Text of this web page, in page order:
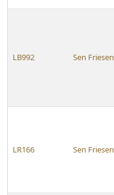
LB992 Sen Friesen
LR166 Sen Friesen